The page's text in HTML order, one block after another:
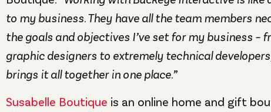
to my business. They have all the team members
the goals and objectives I’ve set for my business –
graphic designers to extremely technical
brings it all together in one place.”
Susabelle Boutique is an online home and gift